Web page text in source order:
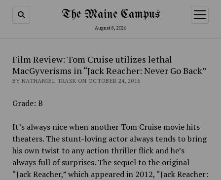
The Maine Campus
August 8, 2026
open
menu
Film Review: Tom Cruise utilizes lethal
MacGyverisms in “Jack Reacher: Never Go Back”
BY NATHANIEL TRASK ON OCTOBER 24, 2016
Grade: B
It’s always nice when another Tom Cruise movie hits
theaters. The stunt-loving actor always tends to bring
his own twist to any action thriller flick and he’s
always full of surprises. The sequel to the original
“Jack Reacher,” which appeared in 2012, “Jack Reacher: